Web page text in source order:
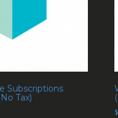
Subscriptions
Tax)
$